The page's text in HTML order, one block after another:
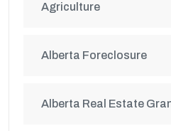
Agriculture
Alberta Foreclosure
Alberta Real Estate